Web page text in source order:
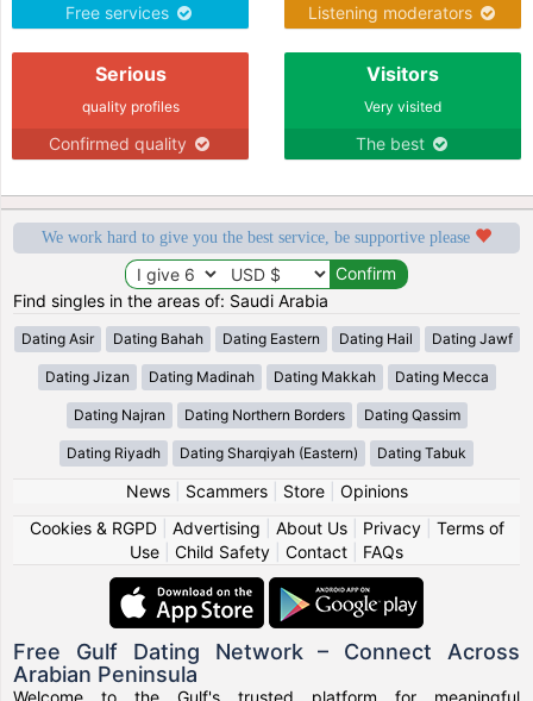
Free services Listening moderators
Serious
quality profiles
Confirmed quality
Visitors
Very visited
The best
We work hard to give you the best service, be supportive please
Find singles in the areas of: Saudi Arabia
Dating Asir Dating Bahah Dating Eastern Dating Hail Dating Jawf
Dating Jizan Dating Madinah Dating Makkah Dating Mecca
Dating Najran Dating Northern Borders Dating Qassim
Dating Riyadh Dating Sharqiyah (Eastern) Dating Tabuk
News| Scammers| Store| Opinions
Cookies & RGPD| Advertising About Us| Privacy| Terms of
Use
Child Safety Contact FAQs
Free Gulf Dating Network – Connect Across
Arabian Peninsula
Welcome to the Gulf's trusted platform for meaningful